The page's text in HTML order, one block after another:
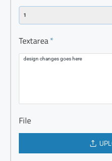
Textarea
File